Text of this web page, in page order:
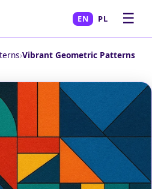
EN PL ☰
›Vibrant Geometric Patterns